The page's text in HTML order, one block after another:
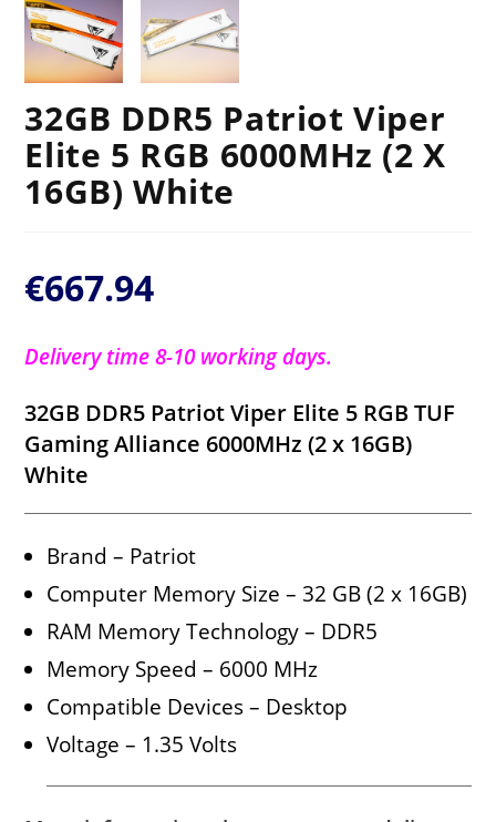
32GB DDR5 Patriot Viper
Elite 5 RGB 6000MHz (2 X
16GB) White
€667.94
Delivery time 8-10 working days.
32GB DDR5 Patriot Viper Elite 5 RGB TUF
Gaming Alliance 6000MHz (2 x 16GB)
White
Brand – Patriot
Computer Memory Size – 32 GB (2 x 16GB)
RAM Memory Technology – DDR5
Memory Speed – 6000 MHz
Compatible Devices – Desktop
Voltage – 1.35 Volts